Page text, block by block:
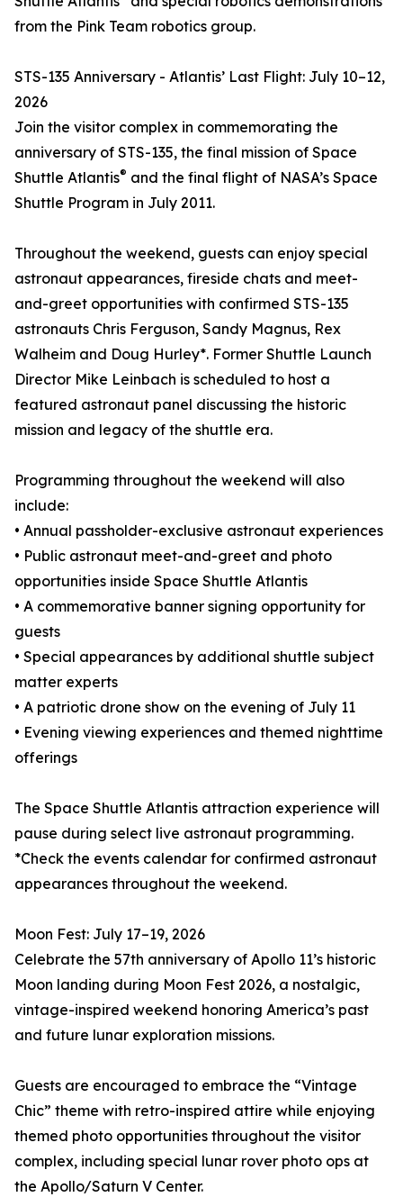
from the Pink Team robotics group.
STS-135 Anniversary - Atlantis’ Last Flight: July 10–12,
2026
Join the visitor complex in commemorating the
anniversary of STS-135, the final mission of Space
Shuttle Atlantis® and the final flight of NASA’s Space
Shuttle Program in July 2011.
Throughout the weekend, guests can enjoy special
astronaut appearances, fireside chats and meet-
and-greet opportunities with confirmed STS-135
astronauts Chris Ferguson, Sandy Magnus, Rex
Walheim and Doug Hurley*. Former Shuttle Launch
Director Mike Leinbach is scheduled to host a
featured astronaut panel discussing the historic
mission and legacy of the shuttle era.
Programming throughout the weekend will also
include:
• Annual passholder-exclusive astronaut experiences
• Public astronaut meet-and-greet and photo
opportunities inside Space Shuttle Atlantis
• A commemorative banner signing opportunity for
guests
• Special appearances by additional shuttle subject
matter experts
• A patriotic drone show on the evening of July 11
• Evening viewing experiences and themed nighttime
offerings
The Space Shuttle Atlantis attraction experience will
pause during select live astronaut programming.
*Check the events calendar for confirmed astronaut
appearances throughout the weekend.
Moon Fest: July 17–19, 2026
Celebrate the 57th anniversary of Apollo 11’s historic
Moon landing during Moon Fest 2026, a nostalgic,
vintage-inspired weekend honoring America’s past
and future lunar exploration missions.
Guests are encouraged to embrace the “Vintage
Chic” theme with retro-inspired attire while enjoying
themed photo opportunities throughout the visitor
complex, including special lunar rover photo ops at
the Apollo/Saturn V Center.